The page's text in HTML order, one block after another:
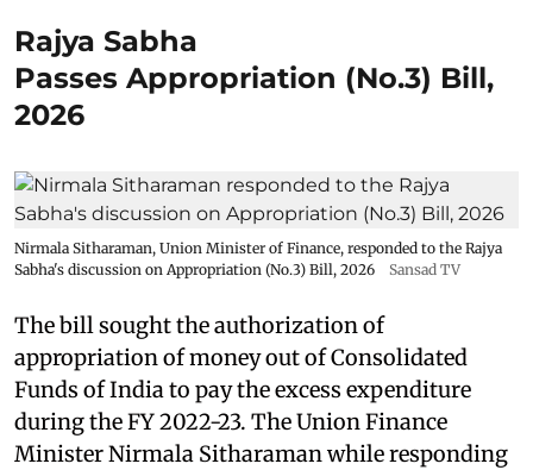
Rajya Sabha
Passes Appropriation (No.3) Bill,
2026
Nirmala Sitharaman, Union Minister of Finance, responded to the Rajya
Sabha's discussion on Appropriation (No.3) Bill, 2026
Sansad TV
The bill sought the authorization of
appropriation of money out of Consolidated
Funds of India to pay the excess expenditure
during the FY 2022-23. The Union Finance
Minister Nirmala Sitharaman while responding